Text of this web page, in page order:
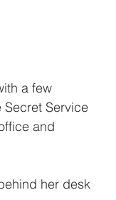
Service
and